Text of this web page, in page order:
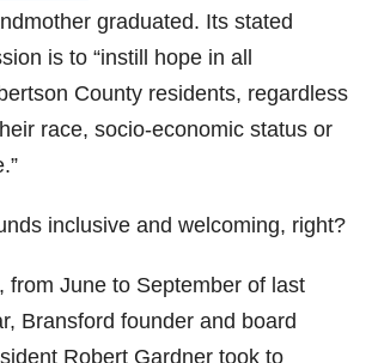
graduated. Its stated
is to “instill hope in all
County residents, regardless
race, socio-economic status or
inclusive and welcoming, right?
from June to September of last
Bransford founder and board
Robert Gardner took to